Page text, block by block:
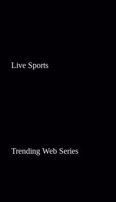
Live Sports
Trending Web Series